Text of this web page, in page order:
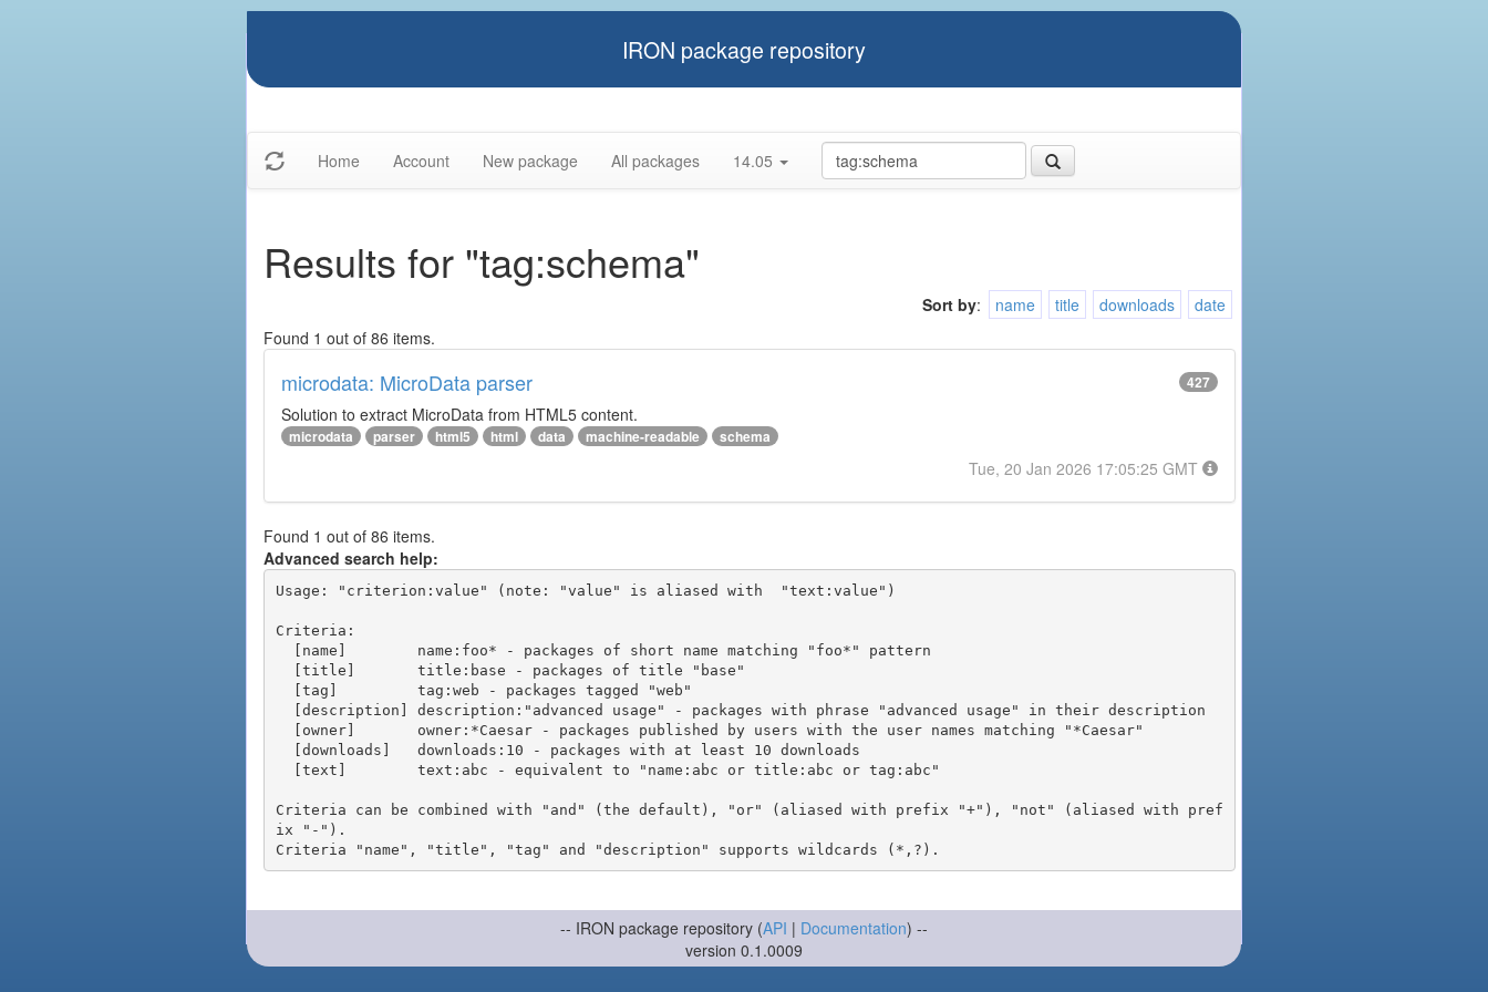
IRON package repository
Home Account New package All packages 14.05
Results for "tag:schema"
Sort by: name title downloads
date
Found 1 out of 86 items.
microdata: MicroData parser 427
Solution to extract MicroData from HTML5 content.
microdata parser html5 html data machine-readable schema
Tue, 20 Jan 2026 17:05:25 GMT
Found 1 out of 86 items.
Advanced search help:
Usage: "criterion:value" (note: "value" is aliased with  "text:value")
Criteria:
Criteria can be combined with "and" (the default), "or" (aliased with prefix "+"), "not" (aliased with pref
ix "-").
-- IRON package repository (API | Documentation) --
version 0.1.0009